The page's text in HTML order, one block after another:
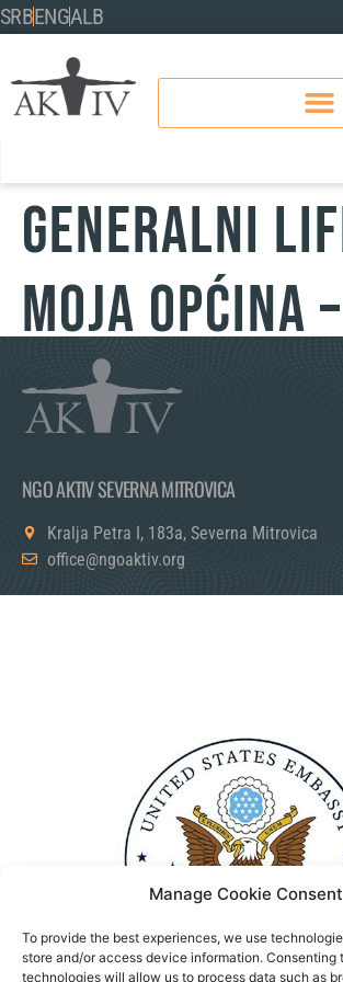
Manage Cookie Consent
To provide the best experiences, we use
store and/or access device information. Consenting
technologies will allow us to process data such as
SRBENGALB
GENERALNI
MOJA OPĆINA
NGO AKTIV SEVERNA MITROVICA
Kralja Petra I, 183a, Severna Mitrovica
office@ngoaktiv.org